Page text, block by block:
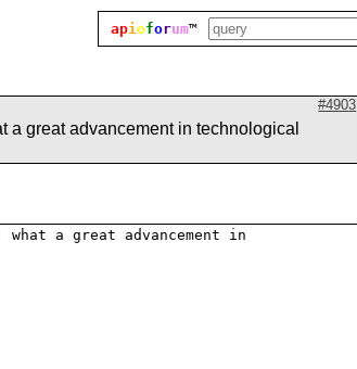
apioforum™
#4903
a great advancement in technological